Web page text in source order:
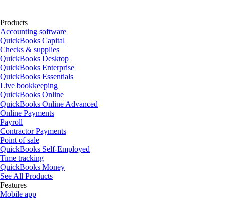
Products
Accounting software
QuickBooks Capital
Checks & supplies
QuickBooks Desktop
QuickBooks Enterprise
QuickBooks Essentials
Live bookkeeping
QuickBooks Online
QuickBooks Online Advanced
Online Payments
Payroll
Contractor Payments
Point of sale
QuickBooks Self-Employed
Time tracking
QuickBooks Money
See All Products
Features
Mobile app